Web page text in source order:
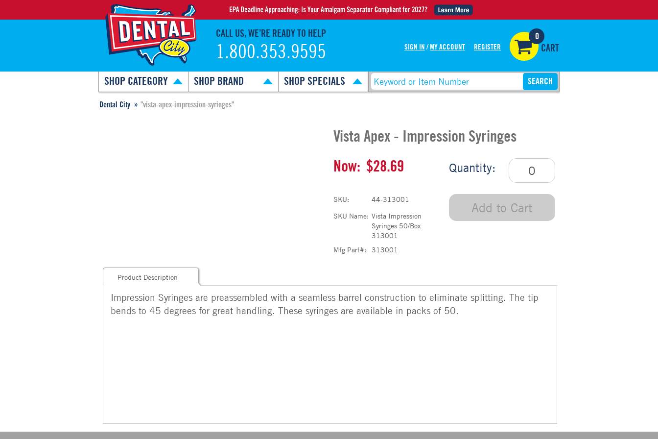
CALL US, WE’RE READY TO HELP
1.800.353.9595 SIGN IN / MY ACCOUNT REGISTER
0
CART
SHOP CATEGORY SHOP BRAND SHOP SPECIALS
Dental City "vista-apex-impression-syringes"
Vista Apex - Impression Syringes
Quantity:
Add to Cart
Now: $28.69
SKU:
44-313001
SKU Name: Vista Impression
Syringes 50/Box
313001
Mfg Part#:
313001
Product Description
Impression Syringes are preassembled with a seamless barrel construction to eliminate splitting. The tip
bends to 45 degrees for great handling. These syringes are available in packs of 50.